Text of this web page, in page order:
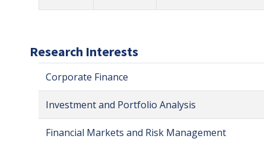
Research Interests
Corporate Finance
Investment and Portfolio Analysis
Financial Markets and Risk Management